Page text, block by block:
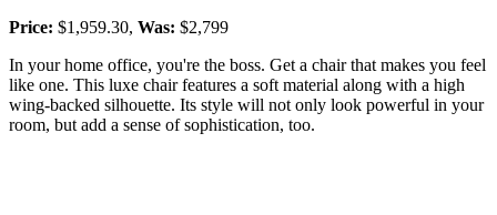
Price: $1,959.30, Was: $2,799
In your home office, you're the boss. Get a chair that makes you feel
like one. This luxe chair features a soft material along with a high
wing-backed silhouette. Its style will not only look powerful in your
room, but add a sense of sophistication, too.